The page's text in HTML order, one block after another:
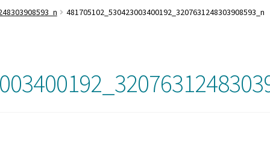
usFAQFront PageGameworn Equipment Gameworn Jerseys —
481705102_530423003400192_3207631248303908593_n